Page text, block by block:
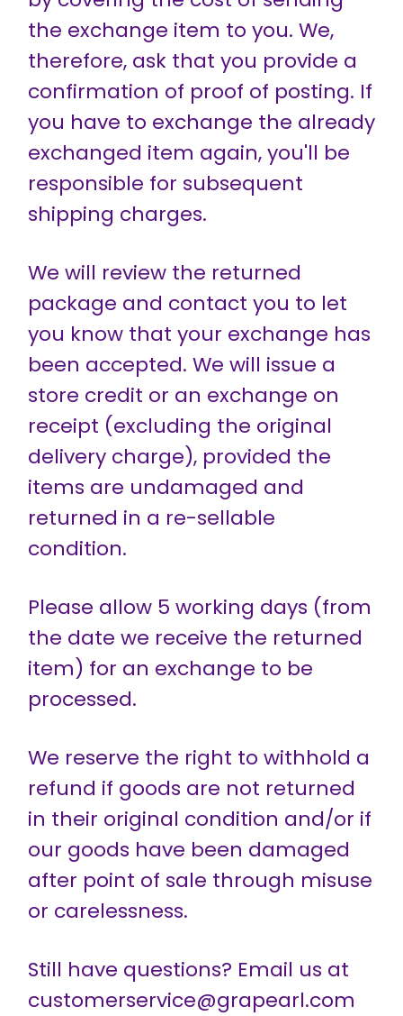
the exchange item to you. We,
therefore, ask that you provide a
confirmation of proof of posting. If
you have to exchange the already
exchanged item again, you'll be
responsible for subsequent
shipping charges.
We will review the returned
package and contact you to let
you know that your exchange has
been accepted. We will issue a
store credit or an exchange on
receipt (excluding the original
delivery charge), provided the
items are undamaged and
returned in a re-sellable
condition.
Please allow 5 working days (from
the date we receive the returned
item) for an exchange to be
processed.
We reserve the right to withhold a
refund if goods are not returned
in their original condition and/or if
our goods have been damaged
after point of sale through misuse
or carelessness.
Still have questions? Email us at
customerservice@grapearl.com